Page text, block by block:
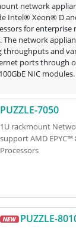
network
Intel® Xeon® D
for enterprise
network
throughputs and
ports through
NIC modules.
PUZZLE-7050
1U rackmount
support AMD EPYC™
Processors
PUZZLE-